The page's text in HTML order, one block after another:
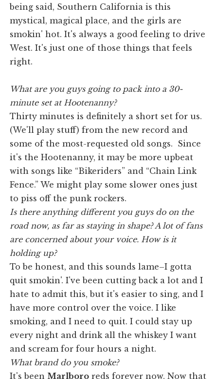
being said, Southern California is this
mystical, magical place, and the girls are
smokin' hot. It's always a good feeling to drive
West. It's just one of those things that feels
right.
What are you guys going to pack into a 30-
minute set at Hootenanny?
Thirty minutes is definitely a short set for us.
(We'll play stuff) from the new record and
some of the most-requested old songs. Since
it's the Hootenanny, it may be more upbeat
with songs like “Bikeriders” and “Chain Link
Fence.” We might play some slower ones just
to piss off the punk rockers.
Is there anything different you guys do on the
road now, as far as staying in shape? A lot of fans
are concerned about your voice. How is it
holding up?
To be honest, and this sounds lame–I gotta
quit smokin'. I've been cutting back a lot and I
hate to admit this, but it's easier to sing, and I
have more control over the voice. I like
smoking, and I need to quit. I could stay up
every night and drink all the whiskey I want
and scream for four hours a night.
What brand do you smoke?
It's been Marlboro reds forever now. Now that